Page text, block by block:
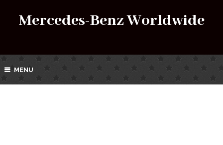
Mercedes-Benz Worldwide
MENU